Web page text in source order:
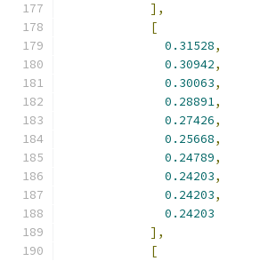
],
[
0.31528,
0.30942,
0.30063,
0.28891,
0.27426,
0.25668,
0.24789,
0.24203,
0.24203,
0.24203
],
[